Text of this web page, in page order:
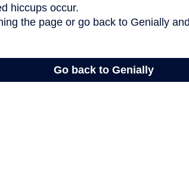
hiccups occur.
the page or go back to Genially
Go back to Genially